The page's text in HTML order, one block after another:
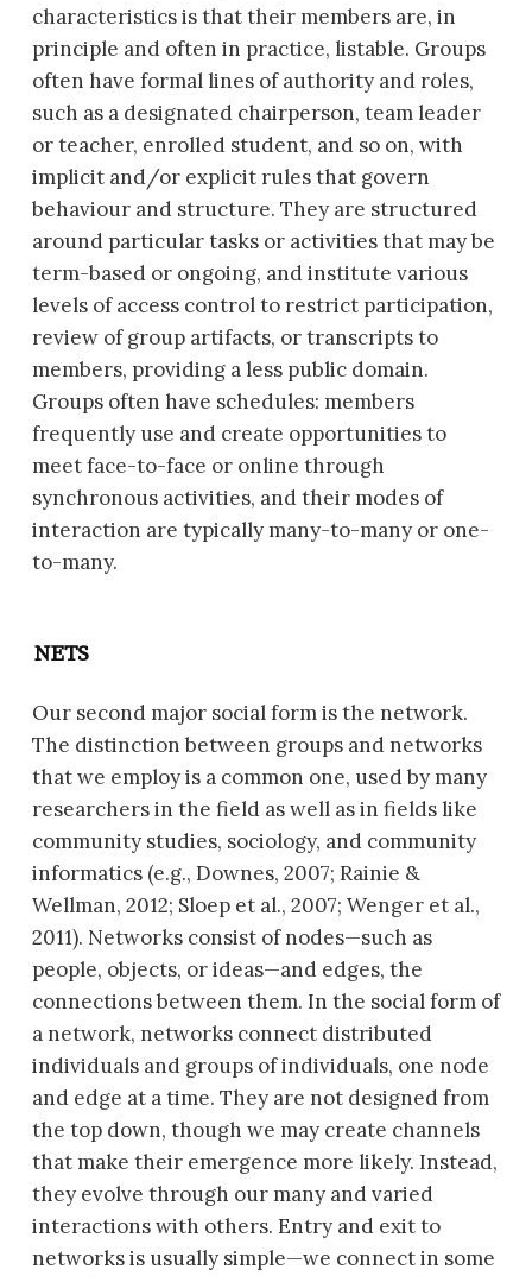
characteristics is that their members are, in
principle and often in practice, listable. Groups
often have formal lines of authority and roles,
such as a designated chairperson, team leader
or teacher, enrolled student, and so on, with
implicit and/or explicit rules that govern
behaviour and structure. They are structured
around particular tasks or activities that may be
term-based or ongoing, and institute various
levels of access control to restrict participation,
review of group artifacts, or transcripts to
members, providing a less public domain.
Groups often have schedules: members
frequently use and create opportunities to
meet face-to-face or online through
synchronous activities, and their modes of
interaction are typically many-to-many or one-
to-many.
NETS
Our second major social form is the network.
The distinction between groups and networks
that we employ is a common one, used by many
researchers in the field as well as in fields like
community studies, sociology, and community
informatics (e.g., Downes, 2007; Rainie &
Wellman, 2012; Sloep et al., 2007; Wenger et al.,
2011). Networks consist of nodes—such as
people, objects, or ideas—and edges, the
connections between them. In the social form of
a network, networks connect distributed
individuals and groups of individuals, one node
and edge at a time. They are not designed from
the top down, though we may create channels
that make their emergence more likely. Instead,
they evolve through our many and varied
interactions with others. Entry and exit to
networks is usually simple—we connect in some